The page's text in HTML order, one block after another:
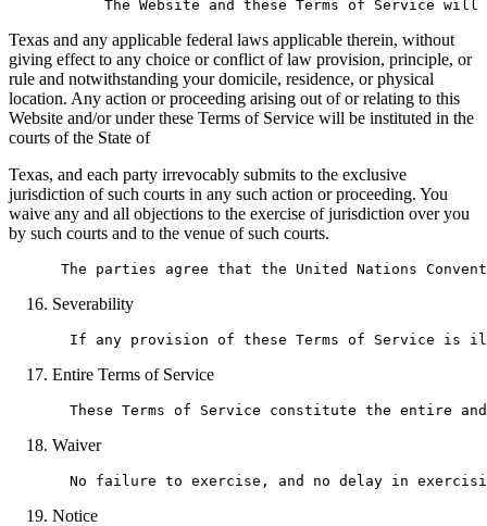
Texas and any applicable federal laws applicable therein, without
giving effect to any choice or conflict of law provision, principle, or
rule and notwithstanding your domicile, residence, or physical
location. Any action or proceeding arising out of or relating to this
Website and/or under these Terms of Service will be instituted in the
courts of the State of
Texas, and each party irrevocably submits to the exclusive
jurisdiction of such courts in any such action or proceeding. You
waive any and all objections to the exercise of jurisdiction over you
by such courts and to the venue of such courts.
Severability
Entire Terms of Service
Waiver
Notice